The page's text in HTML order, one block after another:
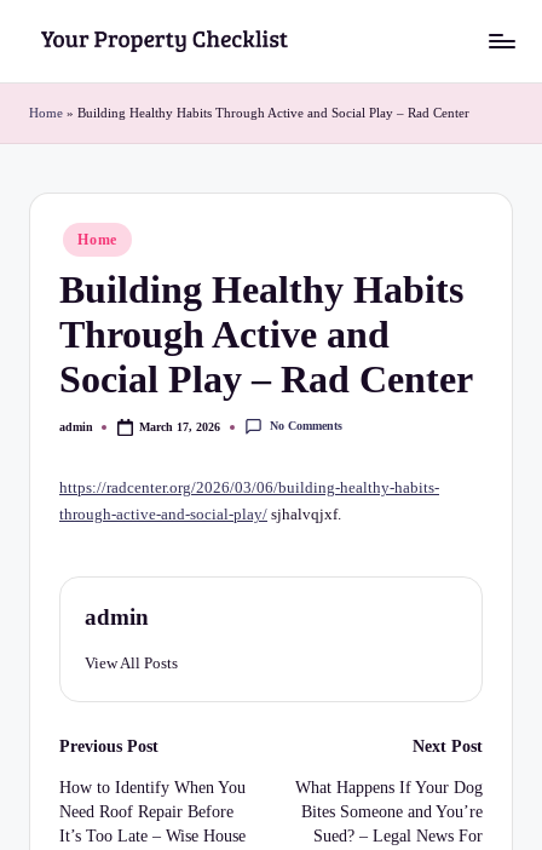
to
contento
u
r
st
Home » Building Healthy Habits Through Active and Social Play – Rad Center
Posted
in
Home
Building Healthy Habits
Through Active and
Social Play – Rad Center
Posted
admin March 17, 2026 No Comments
https://radcenter.org/2026/03/06/building-healthy-habits-
through-active-and-social-play/ sjhalvqjxf.
admin
View All Posts
Post
navigation
Previous Post
How to Identify When You
Need Roof Repair Before
It’s Too Late – Wise House
Next Post
What Happens If Your Dog
Bites Someone and You’re
Sued? – Legal News For